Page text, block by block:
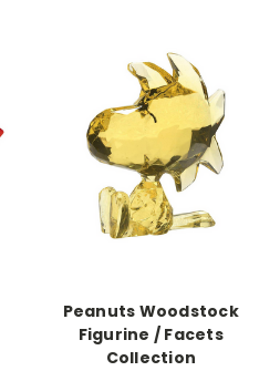
Peanuts Woodstock
Figurine / Facets
Collection